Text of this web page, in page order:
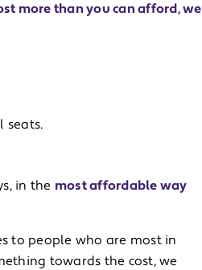
more than you can afford, we
seats.
in the most affordable way
to people who are most in
towards the cost, we